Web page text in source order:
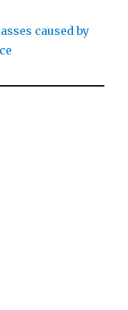
caused by